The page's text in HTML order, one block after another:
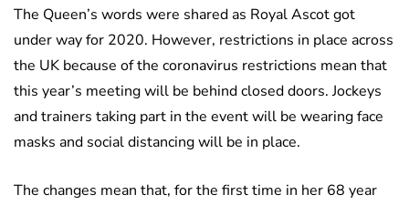
The Queen’s words were shared as Royal Ascot got
under way for 2020. However, restrictions in place across
the UK because of the coronavirus restrictions mean that
this year’s meeting will be behind closed doors. Jockeys
and trainers taking part in the event will be wearing face
masks and social distancing will be in place.
The changes mean that, for the first time in her 68 year